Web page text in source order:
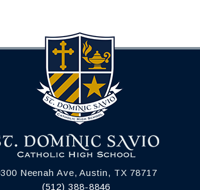
Neenah Ave, Austin, TX 78717
(512) 388-8846